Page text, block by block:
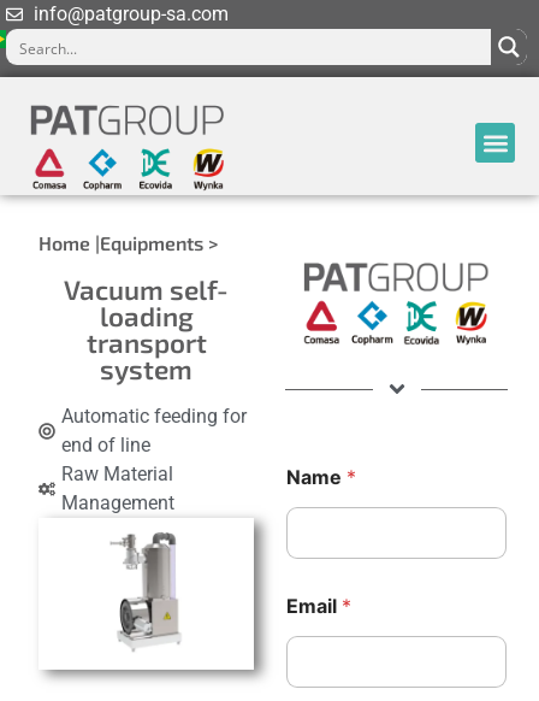
info@patgroup-sa.com
Home |Equipments >
Vacuum self-
loading
transport
system
Automatic feeding for
end of line
Raw Material
Management
Name *
Email *